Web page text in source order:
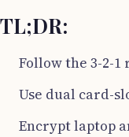
TL;DR:
Follow the 3-2-1
Use dual card-
Encrypt laptop